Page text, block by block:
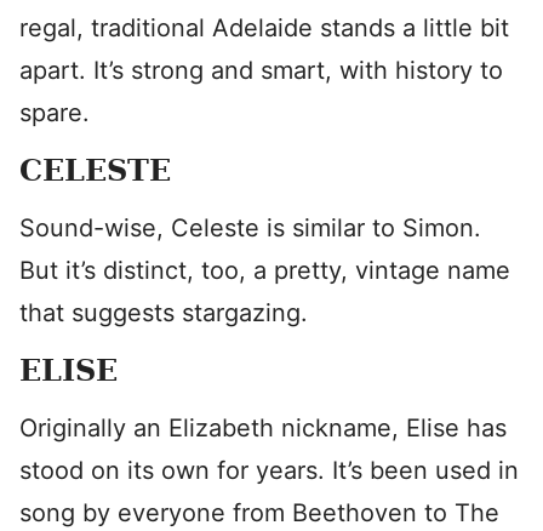
regal, traditional Adelaide stands a little bit
apart. It’s strong and smart, with history to
spare.
CELESTE
Sound-wise, Celeste is similar to Simon.
But it’s distinct, too, a pretty, vintage name
that suggests stargazing.
ELISE
Originally an Elizabeth nickname, Elise has
stood on its own for years. It’s been used in
song by everyone from Beethoven to The